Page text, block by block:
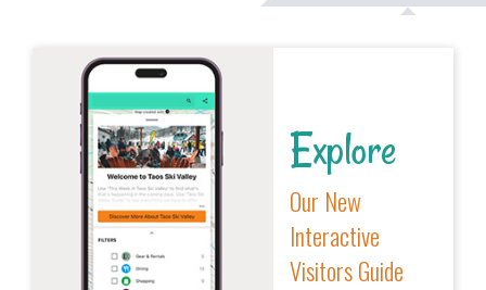
Explore
Our New
Interactive
Visitors Guide